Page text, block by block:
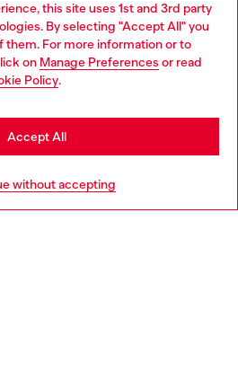
this site uses 1st and 3rd party
By selecting "Accept All" you
them. For more information or to
on Manage Preferences or read
Policy.
without accepting
Accept All
both online and in store.
more
Indonesia website, but it seems you